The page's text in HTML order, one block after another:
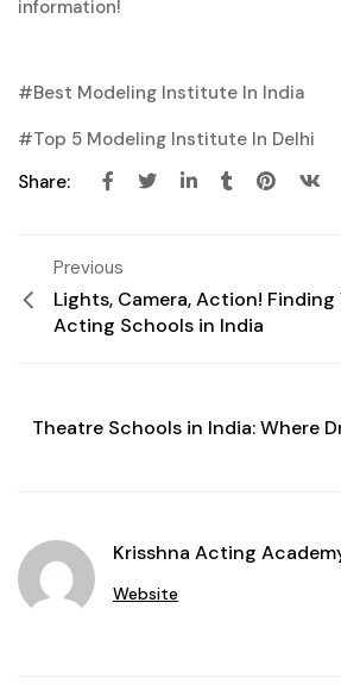
information!
Best Modeling Institute In India
Top 5 Modeling Institute In Delhi
Share:
Previous
Lights, Camera, Action!
Acting Schools in India
Theatre Schools in India: Where
Krisshna Acting
Website